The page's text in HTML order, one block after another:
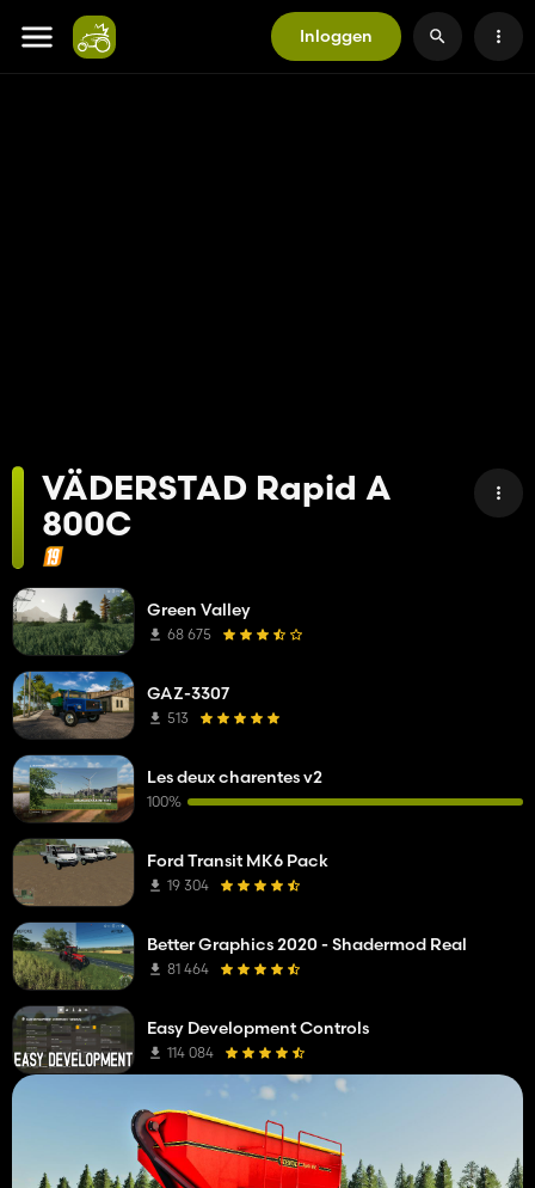
Inloggen
VÄDERSTAD Rapid A
800C
Green Valley
68 675
GAZ-3307
513
Les deux charentes v2
100%
Ford Transit MK6 Pack
19 304
Better Graphics 2020 - Shadermod Real
81 464
Easy Development Controls
114 084